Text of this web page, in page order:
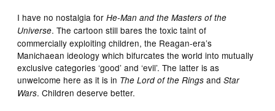
I have no nostalgia forHe-Man and the Masters of the
Universe. The cartoon still bares the toxic taint of
commercially exploiting children, the Reagan-era’s
Manichaean ideology which bifurcates the world into mutually
exclusive categories ‘good’ and ‘evil’. The latter is as
unwelcome here as it is in The Lord of the RingsandStar
Wars. Children deserve better.